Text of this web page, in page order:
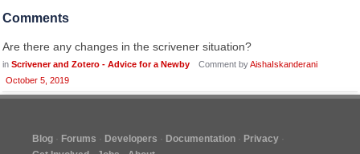
Comments
Are there any changes in the scrivener situation?
in Scrivener and Zotero - Advice for a Newby Comment byAishaIskanderani
October 5, 2019
Blog Forums Developers Documentation
Privacy